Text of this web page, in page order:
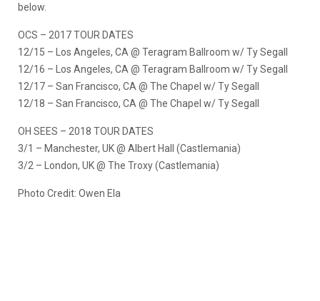
below.
OCS – 2017 TOUR DATES
12/15 – Los Angeles, CA @ Teragram Ballroom w/ Ty Segall
12/16 – Los Angeles, CA @ Teragram Ballroom w/ Ty Segall
12/17 – San Francisco, CA @ The Chapel w/ Ty Segall
12/18 – San Francisco, CA @ The Chapel w/ Ty Segall
OH SEES – 2018 TOUR DATES
3/1 – Manchester, UK @ Albert Hall (Castlemania)
3/2 – London, UK @ The Troxy (Castlemania)
Photo Credit: Owen Ela